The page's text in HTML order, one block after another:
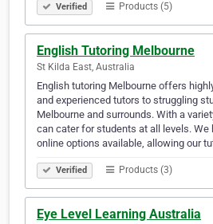
Verified Products (5)
English Tutoring Melbourne
St Kilda East, Australia
English tutoring Melbourne offers
and experienced tutors to struggling
Melbourne and surrounds. With a
can cater for students at all levels. We
online options available, allowing our
Verified Products (3)
Eye Level Learning Australia